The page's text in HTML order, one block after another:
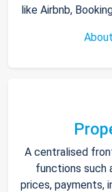
like Airbnb,
A centralised
functions such
prices, payments,